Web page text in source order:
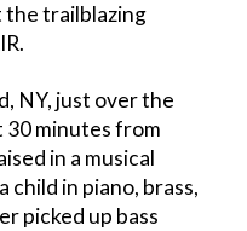
the trailblazing
NY, just over the
30 minutes from
in a musical
child in piano, brass,
picked up bass